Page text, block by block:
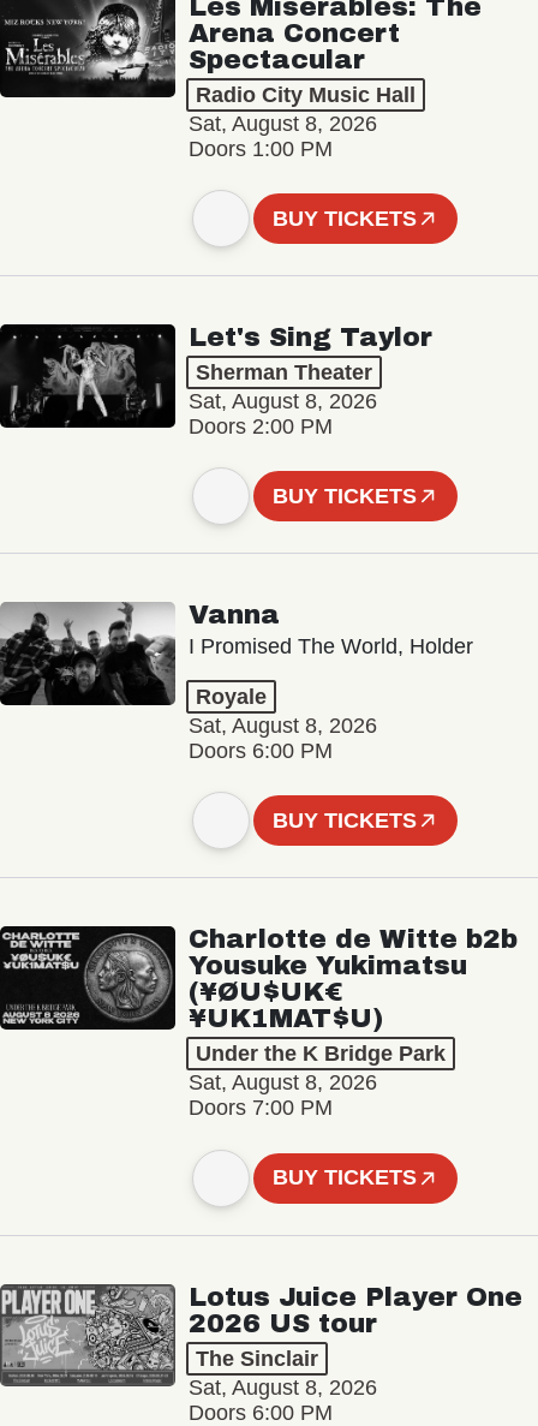
Les Misérables: The
Arena Concert
Spectacular
Radio City Music Hall
Sat, August 8, 2026
Doors 1:00 PM
BUY TICKETS
Let's Sing Taylor
Sherman Theater
Sat, August 8, 2026
Doors 2:00 PM
BUY TICKETS
Vanna
I Promised The World, Holder
Royale
Sat, August 8, 2026
Doors 6:00 PM
BUY TICKETS
Charlotte de Witte b2b
Yousuke Yukimatsu
(¥ØU$UK€
¥UK1MAT$U)
Under the K Bridge Park
Sat, August 8, 2026
Doors 7:00 PM
BUY TICKETS
Lotus Juice Player One
2026 US tour
The Sinclair
Sat, August 8, 2026
Doors 6:00 PM